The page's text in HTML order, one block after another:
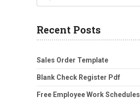
Recent Posts
Sales Order Template
Blank Check Register Pdf
Free Employee Work Schedules